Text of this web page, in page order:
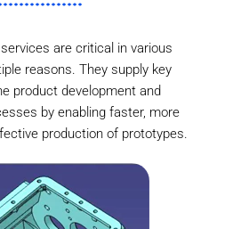
are critical in various
reasons. They supply key
product development and
by enabling faster, more
production of prototypes.